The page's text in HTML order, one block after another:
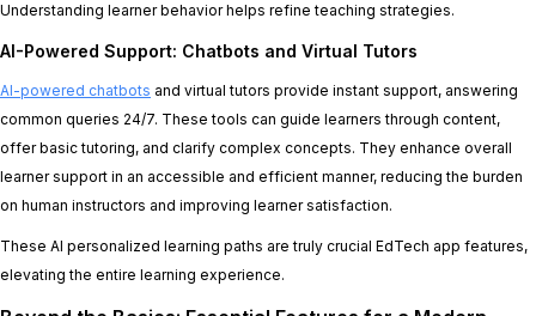
Understanding learner behavior helps refine teaching strategies.
AI-Powered Support: Chatbots and Virtual Tutors
AI-powered chatbots and virtual tutors provide instant support, answering
common queries 24/7. These tools can guide learners through content,
offer basic tutoring, and clarify complex concepts. They enhance overall
learner support in an accessible and efficient manner, reducing the burden
on human instructors and improving learner satisfaction.
These AI personalized learning paths are truly crucial EdTech app features,
elevating the entire learning experience.